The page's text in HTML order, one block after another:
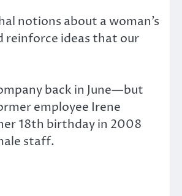
notions about a woman’s
reinforce ideas that our
back in June—but
employee Irene
18th birthday in 2008
staff.